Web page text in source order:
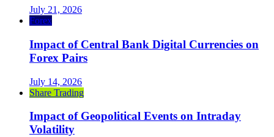
July 21, 2026
Forex
Impact of Central Bank Digital Currencies on
Forex Pairs
July 14, 2026
Share Trading
Impact of Geopolitical Events on Intraday
Volatility